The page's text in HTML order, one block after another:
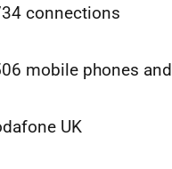
connections
mobile phones
UK